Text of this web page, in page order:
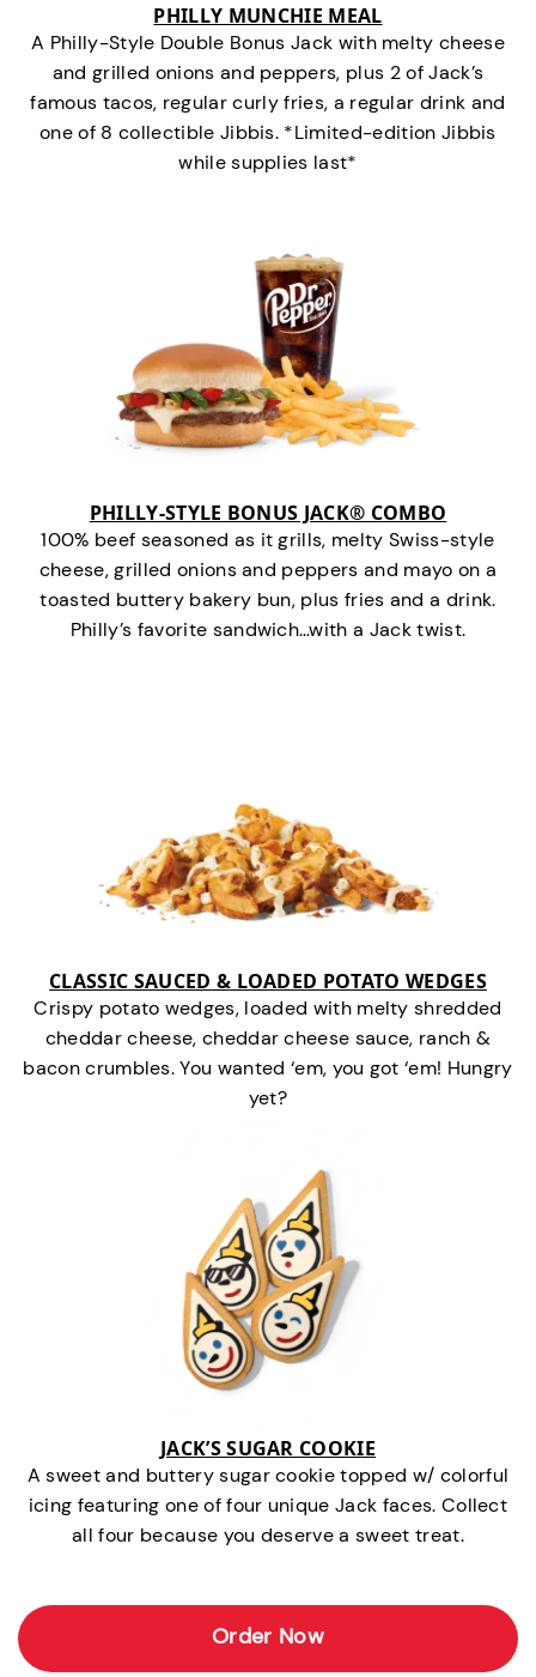
PHILLY MUNCHIE MEAL
A Philly-Style Double Bonus Jack with melty cheese
and grilled onions and peppers, plus 2 of Jack’s
famous tacos, regular curly fries, a regular drink and
one of 8 collectible Jibbis. *Limited-edition Jibbis
while supplies last*
PHILLY-STYLE BONUS JACK® COMBO
100% beef seasoned as it grills, melty Swiss-style
cheese, grilled onions and peppers and mayo on a
toasted buttery bakery bun, plus fries and a drink.
Philly’s favorite sandwich…with a Jack twist.
CLASSIC SAUCED & LOADED POTATO WEDGES
Crispy potato wedges, loaded with melty shredded
cheddar cheese, cheddar cheese sauce, ranch &
bacon crumbles. You wanted ‘em, you got ‘em! Hungry
yet?
JACK’S SUGAR COOKIE
A sweet and buttery sugar cookie topped w/ colorful
icing featuring one of four unique Jack faces. Collect
all four because you deserve a sweet treat.
Order Now